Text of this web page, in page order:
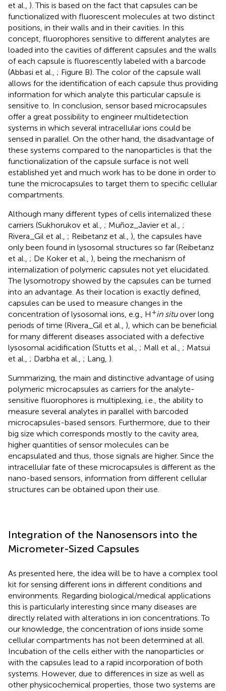
et al., ). This is based on the fact that capsules can be
functionalized with fluorescent molecules at two distinct
positions, in their walls and in their cavities. In this
concept, fluorophores sensitive to different analytes are
loaded into the cavities of different capsules and the walls
of each capsule is fluorescently labeled with a barcode
(Abbasi et al., ; Figure B). The color of the capsule wall
allows for the identification of each capsule thus providing
information for which analyte this particular capsule is
sensitive to. In conclusion, sensor based microcapsules
offer a great possibility to engineer multidetection
systems in which several intracellular ions could be
sensed in parallel. On the other hand, the disadvantage of
these systems compared to the nanoparticles is that the
functionalization of the capsule surface is not well
established yet and much work has to be done in order to
tune the microcapsules to target them to specific cellular
compartments.
Although many different types of cells internalized these
carriers (Sukhorukov et al., ; Muñoz_Javier et al., ;
Rivera_Gil et al., ; Reibetanz et al., ), the capsules have
only been found in lysosomal structures so far (Reibetanz
et al., ; De Koker et al., ), being the mechanism of
internalization of polymeric capsules not yet elucidated.
The lysomotropy showed by the capsules can be turned
into an advantage. As their location is exactly defined,
capsules can be used to measure changes in the
concentration of lysosomal ions, e.g., H +in situover long
periods of time (Rivera_Gil et al., ), which can be beneficial
for many different diseases associated with a defective
lysosomal acidification (Stutts et al., ; Mall et al., ; Matsui
et al., ; Darbha et al., ; Lang, ).
Summarizing, the main and distinctive advantage of using
polymeric microcapsules as carriers for the analyte-
sensitive fluorophores is multiplexing, i.e., the ability to
measure several analytes in parallel with barcoded
microcapsules-based sensors. Furthermore, due to their
big size which corresponds mostly to the cavity area,
higher quantities of sensor molecules can be
encapsulated and thus, those signals are higher. Since the
intracellular fate of these microcapsules is different as the
nano-based sensors, information from different cellular
structures can be obtained upon their use.
Integration of the Nanosensors into the
Micrometer-Sized Capsules
As presented here, the idea will be to have a complex tool
kit for sensing different ions in different conditions and
environments. Regarding biological/medical applications
this is particularly interesting since many diseases are
directly related with alterations in ion concentrations. To
our knowledge, the concentration of ions inside some
cellular compartments has not been determined at all.
Incubation of the cells either with the nanoparticles or
with the capsules lead to a rapid incorporation of both
systems. However, due to differences in size as well as
other physicochemical properties, those two systems are